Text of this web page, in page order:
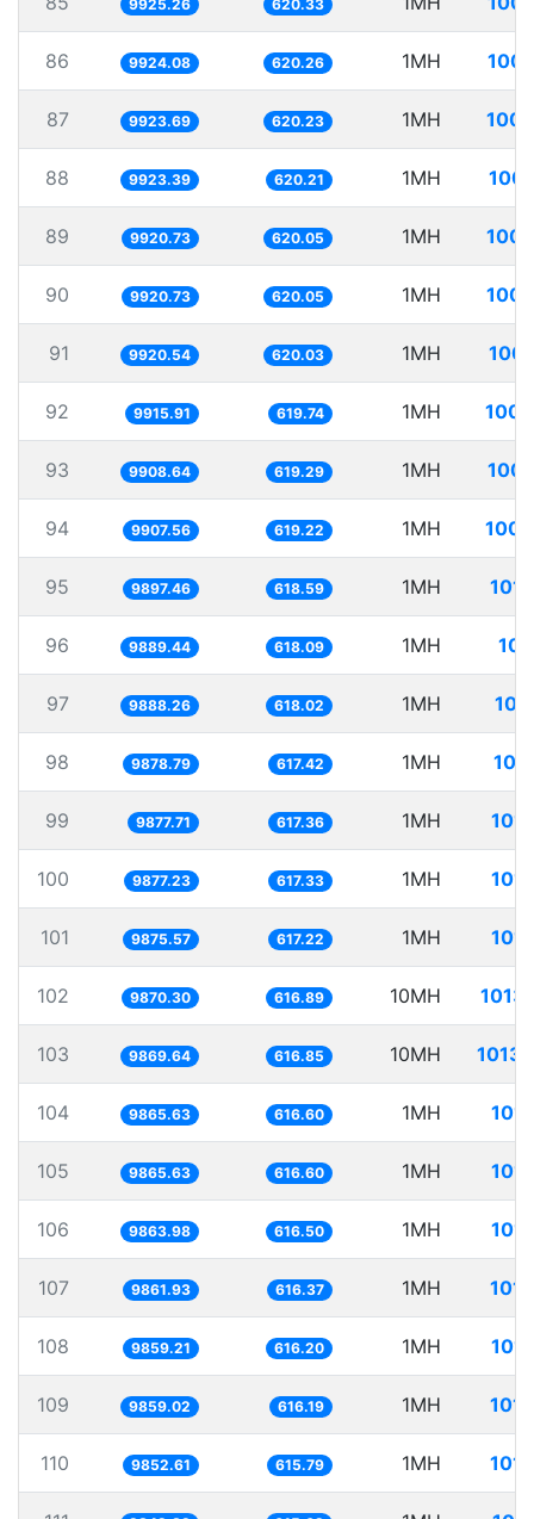
9925.26 620.33
86 9924.08 620.26 1MH
87 9923.69 620.23 1MH
88 9923.39 620.21 1MH
89 9920.73 620.05 1MH
90 9920.73 620.05 1MH
91 9920.54 620.03 1MH
92 9915.91 619.74 1MH
93 9908.64 619.29 1MH
94 9907.56 619.22 1MH
95 9897.46 618.59 1MH
96 9889.44 618.09 1MH
97 9888.26 618.02 1MH
98 9878.79 617.42 1MH
99 9877.71 617.36 1MH
100 9877.23 617.33 1MH
101 9875.57 617.22 1MH
102 9870.30 616.89 10MH
103 9869.64 616.85 10MH
104 9865.63 616.60 1MH
105 9865.63 616.60 1MH
106 9863.98 616.50 1MH
107 9861.93 616.37 1MH
108 9859.21 616.20 1MH
109 9859.02 616.19 1MH
110 9852.61 615.79 1MH